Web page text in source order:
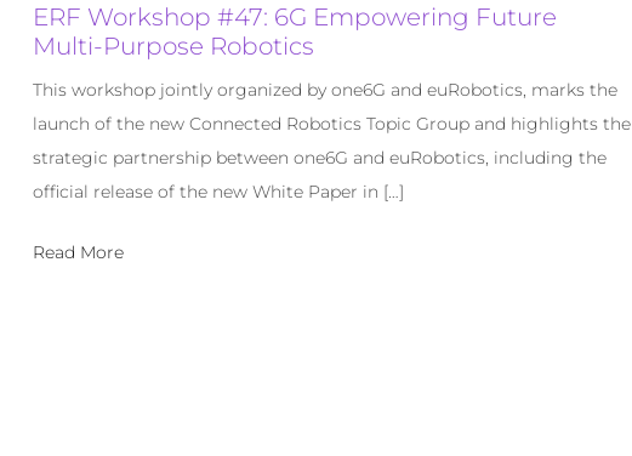
ERF Workshop #47: 6G Empowering Future
Multi-Purpose Robotics
This workshop jointly organized by one6G and euRobotics, marks the
launch of the new Connected Robotics Topic Group and highlights the
strategic partnership between one6G and euRobotics, including the
official release of the new White Paper in […]
Read More